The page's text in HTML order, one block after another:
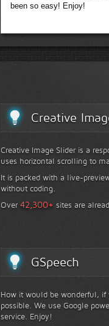
been so easy! Enjoy!
Creative
Creative Image Slider is a
uses horizontal scrolling to
It is packed with a live-
without coding.
Over42,300+ sites are
GSpeech
How it would be wonderful,
possible. We use Google
service. Enjoy!